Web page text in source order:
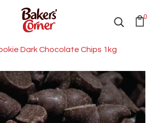
0
Dark Chocolate Chips 1kg